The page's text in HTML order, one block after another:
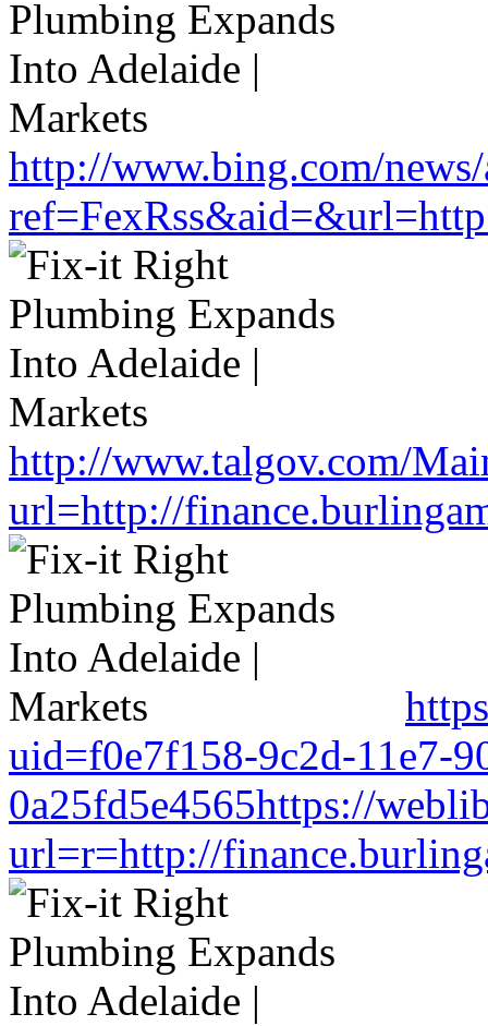
http://www.bing.com/
http://www.talgov.com/
url=http://
uid=f0e7f158-9c2d-11e7-
0a25fd5e4565https://
url=r=http://